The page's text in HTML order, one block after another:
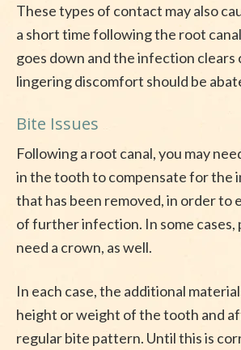
These types of contact may also
a short time following the root
goes down and the infection clears
lingering discomfort should be
Bite Issues
Following a root canal, you may
in the tooth to compensate for the
that has been removed, in order to
of further infection. In some cases,
need a crown, as well.
In each case, the additional
height or weight of the tooth and
regular bite pattern. Until this is